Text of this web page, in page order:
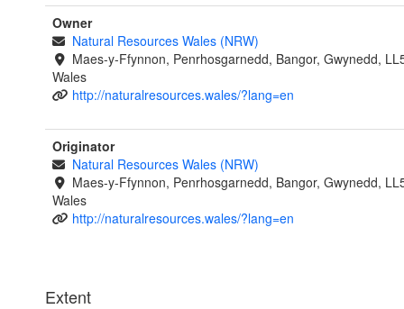
Owner
Natural Resources Wales (NRW)
Maes-y-Ffynnon, Penrhosgarnedd, Bangor, Gwynedd,
Wales
http://naturalresources.wales/?lang=en
Originator
Natural Resources Wales (NRW)
Maes-y-Ffynnon, Penrhosgarnedd, Bangor, Gwynedd,
Wales
http://naturalresources.wales/?lang=en
Extent